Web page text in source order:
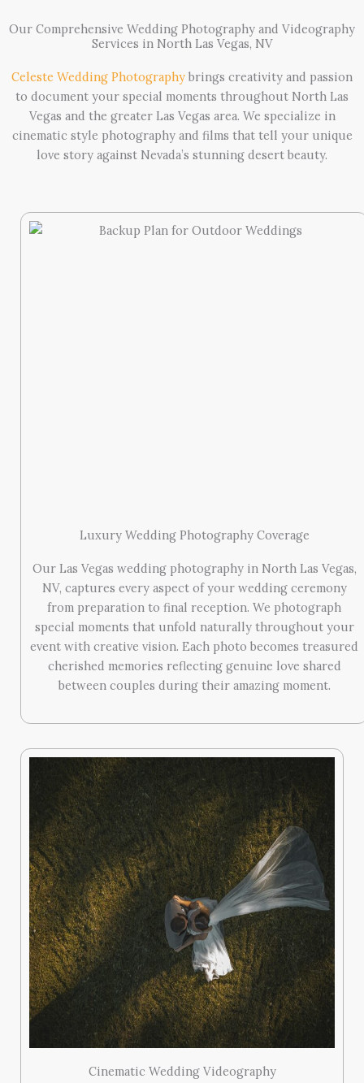
Our Comprehensive Wedding Photography and Videography
Services in North Las Vegas, NV
Celeste Wedding Photographybrings creativity and passion
to document your special moments throughout North Las
Vegas and the greater Las Vegas area. We specialize in
cinematic style photography and films that tell your unique
love story against Nevada’s stunning desert beauty.
Luxury Wedding Photography Coverage
Our Las Vegas wedding photography in North Las Vegas,
NV, captures every aspect of your wedding ceremony
from preparation to final reception. We photograph
special moments that unfold naturally throughout your
event with creative vision. Each photo becomes treasured
cherished memories reflecting genuine love shared
between couples during their amazing moment.
Cinematic Wedding Videography